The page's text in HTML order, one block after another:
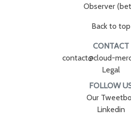
Observer
Back to top
CONTACT
contact@cloud-
Legal
FOLLOW
Our
Linkedin